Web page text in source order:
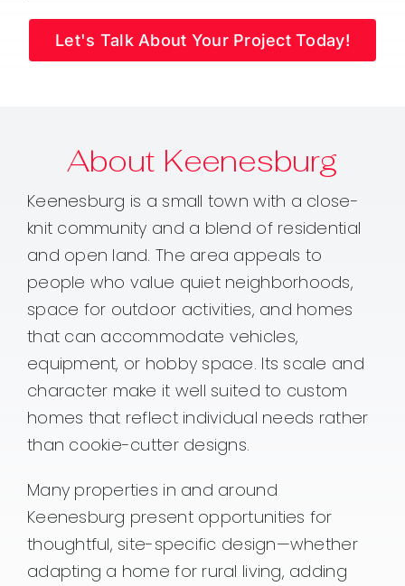
Let's Talk About Your Project Today!
About Keenesburg
Keenesburg is a small town with a close-
knit community and a blend of residential
and open land. The area appeals to
people who value quiet neighborhoods,
space for outdoor activities, and homes
that can accommodate vehicles,
equipment, or hobby space. Its scale and
character make it well suited to custom
homes that reflect individual needs rather
than cookie-cutter designs.
Many properties in and around
Keenesburg present opportunities for
thoughtful, site-specific design—whether
adapting a home for rural living, adding